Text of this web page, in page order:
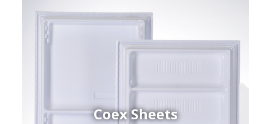
Coex Sheets